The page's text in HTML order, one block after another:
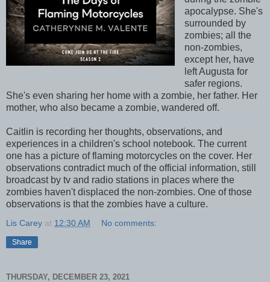
apocalypse. She's
surrounded by
zombies; all the
non-zombies,
except her, have
left Augusta for
safer regions.
She's even sharing her home with a zombie, her father. Her
mother, who also became a zombie, wandered off.
Caitlin is recording her thoughts, observations, and
experiences in a children's school notebook. The current
one has a picture of flaming motorcycles on the cover. Her
observations contradict much of the official information, still
broadcast by tv and radio stations in places where the
zombies haven't displaced the non-zombies. One of those
observations is that the zombies have a culture.
Lis Carey at 12:30 AM No comments:
Share
THURSDAY, DECEMBER 23, 2021